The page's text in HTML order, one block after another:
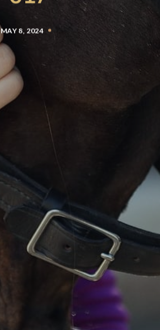
MAY 8, 2024